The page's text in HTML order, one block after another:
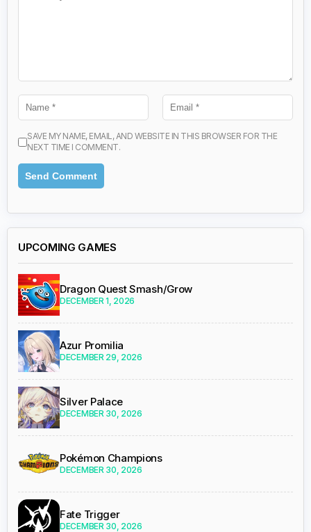
SAVE MY NAME, EMAIL, AND WEBSITE IN THIS BROWSER FOR THE
NEXT TIME I COMMENT.
UPCOMING GAMES
Dragon Quest Smash/Grow
DECEMBER 1, 2026
Azur Promilia
DECEMBER 29, 2026
Silver Palace
DECEMBER 30, 2026
Pokémon Champions
DECEMBER 30, 2026
Fate Trigger
DECEMBER 30, 2026